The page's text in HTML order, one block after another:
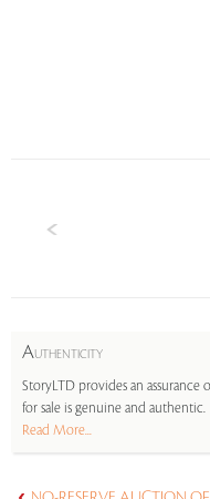
AUTHENTICITY
StoryLTD provides an
for sale is genuine and authentic.
Read More...